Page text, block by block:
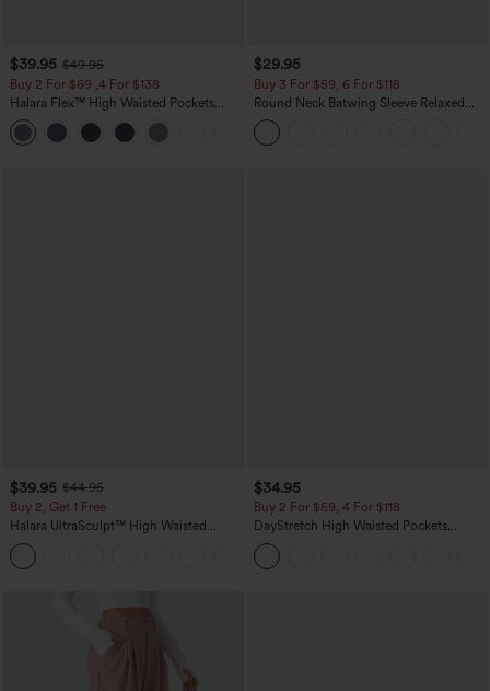
$39.95 $49.95
Buy 2 For $69 ,4 For $138
Halara Flex™ High Waisted Pockets
Washed Casual Bootcut Jeans
$29.95
Buy 3 For $59, 6 For $118
Round Neck Batwing Sleeve Relaxed
Casual Top
$39.95 $44.95
Buy 2, Get 1 Free
Halara UltraSculpt™ High Waisted
Scrunch Butt Lifting Tummy Control
Pocket Shaping Training Leggings
$34.95
Buy 2 For $59, 4 For $118
DayStretch High Waisted Pockets
Straight Leg Casual Pants